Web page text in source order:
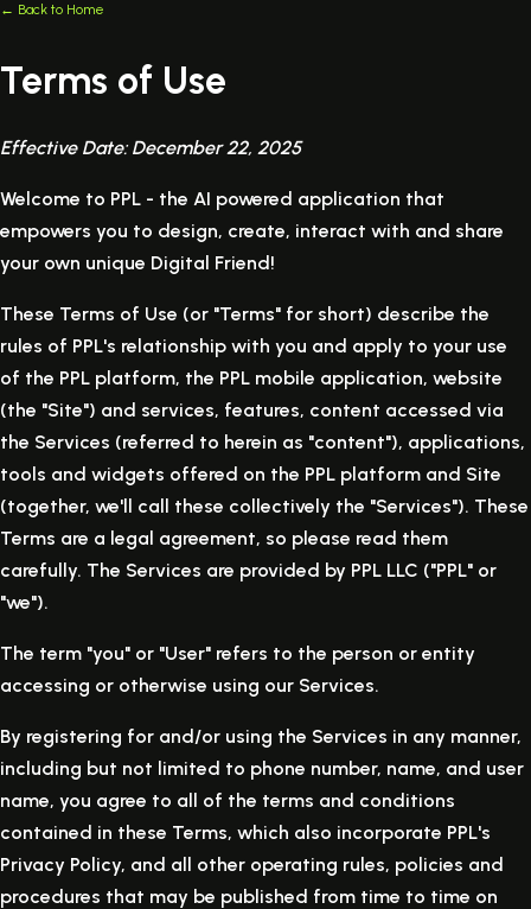
← Back to Home
Terms of Use
Effective Date: December 22, 2025
Welcome to PPL - the AI powered application that
empowers you to design, create, interact with and share
your own unique Digital Friend!
These Terms of Use (or "Terms" for short) describe the
rules of PPL's relationship with you and apply to your use
of the PPL platform, the PPL mobile application, website
(the "Site") and services, features, content accessed via
the Services (referred to herein as "content"), applications,
tools and widgets offered on the PPL platform and Site
(together, we'll call these collectively the "Services"). These
Terms are a legal agreement, so please read them
carefully. The Services are provided by PPL LLC ("PPL" or
"we").
The term "you" or "User" refers to the person or entity
accessing or otherwise using our Services.
By registering for and/or using the Services in any manner,
including but not limited to phone number, name, and user
name, you agree to all of the terms and conditions
contained in these Terms, which also incorporate PPL's
Privacy Policy, and all other operating rules, policies and
procedures that may be published from time to time on